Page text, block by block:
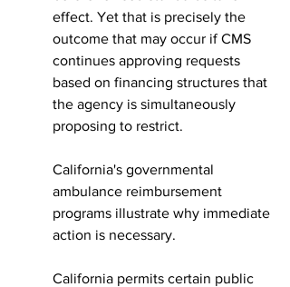
effect. Yet that is precisely the
outcome that may occur if CMS
continues approving requests
based on financing structures that
the agency is simultaneously
proposing to restrict.
California's governmental
ambulance reimbursement
programs illustrate why immediate
action is necessary.
California permits certain public